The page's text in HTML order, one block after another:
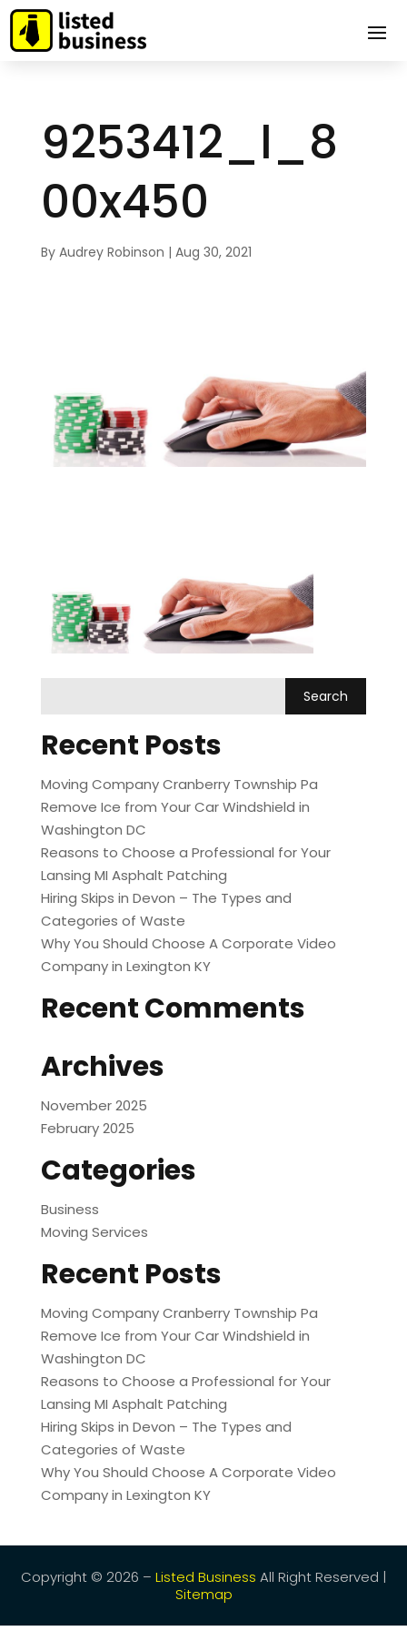
9253412_l_8
00x450
By Audrey Robinson | Aug 30, 2021
Recent Posts
Moving Company Cranberry Township Pa
Remove Ice from Your Car Windshield in
Washington DC
Reasons to Choose a Professional for Your
Lansing MI Asphalt Patching
Hiring Skips in Devon – The Types and
Categories of Waste
Why You Should Choose A Corporate Video
Company in Lexington KY
Recent Comments
Archives
November 2025
February 2025
Categories
Business
Moving Services
Recent Posts
Moving Company Cranberry Township Pa
Remove Ice from Your Car Windshield in
Washington DC
Reasons to Choose a Professional for Your
Lansing MI Asphalt Patching
Hiring Skips in Devon – The Types and
Categories of Waste
Why You Should Choose A Corporate Video
Company in Lexington KY
Copyright © 2026 – Listed Business All Right Reserved |
Sitemap